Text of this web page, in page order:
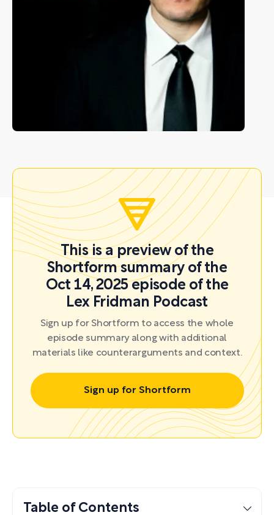
This is a preview of the
Shortform summary of the
Oct 14, 2025 episode of the
Lex Fridman Podcast
Sign up for Shortform to access the whole
episode summary along with additional
materials like counterarguments and context.
Sign up for Shortform
Table of Contents